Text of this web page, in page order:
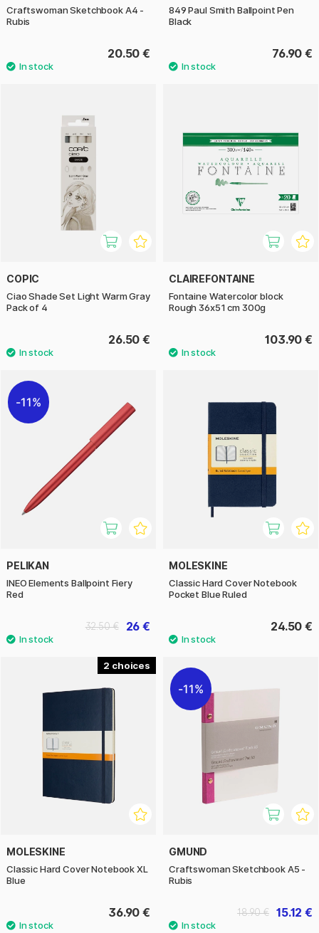
Craftswoman Sketchbook A4 -
Rubis
20.50 €
849 Paul Smith Ballpoint Pen
Black
76.90 €
COPIC
Ciao Shade Set Light Warm Gray
Pack of 4
26.50 €
CLAIREFONTAINE
Fontaine Watercolor block
Rough 36x51 cm 300g
103.90 €
11%
PELIKAN
INEO Elements Ballpoint Fiery
Red
26 €
32.50 €
MOLESKINE
Classic Hard Cover Notebook
Pocket Blue Ruled
24.50 €
2
MOLESKINE
Classic Hard Cover Notebook XL
Blue
36.90 €
11%
GMUND
Craftswoman Sketchbook A5 -
Rubis
15.12 €
18.90 €